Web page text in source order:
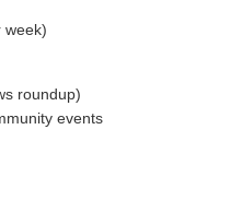
week)
roundup)
events